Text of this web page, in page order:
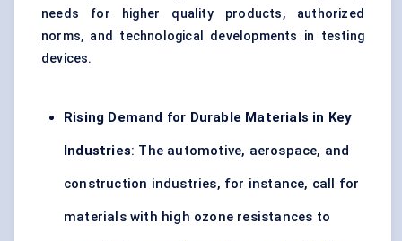
needs for higher quality products, authorized
norms, and technological developments in testing
devices.
Rising Demand for Durable Materials in Key
Industries: The automotive, aerospace, and
construction industries, for instance, call for
materials with high ozone resistances to